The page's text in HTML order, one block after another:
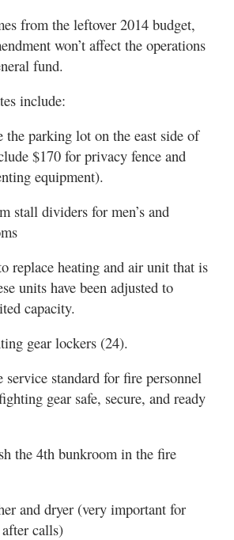
from the leftover 2014 budget,
won’t affect the operations
fund.
include:
the parking lot on the east side of
$170 for privacy fence and
equipment).
stall dividers for men’s and
replace heating and air unit that is
units have been adjusted to
capacity.
gear lockers (24).
service standard for fire personnel
gear safe, secure, and ready
the 4th bunkroom in the fire
and dryer (very important for
calls)